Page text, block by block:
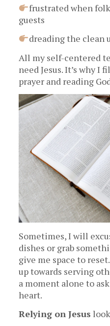
frustrated when
guests
dreading the clean
All my self-centered
need Jesus. It’s why I
prayer and reading
Sometimes, I will
dishes or grab
give me space to
up towards serving
a moment alone to
heart.
Relying on Jesus